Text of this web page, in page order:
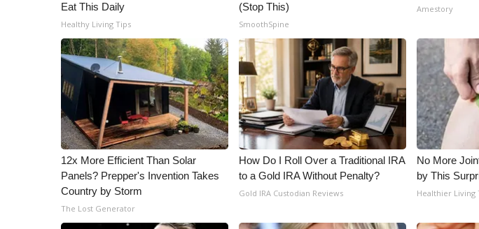
Eat This Daily
Healthy Living Tips
(Stop This)
SmoothSpine
Amestory
12x More Efficient Than Solar
Panels? Prepper's Invention Takes
Country by Storm
The Lost Generator
How Do I Roll Over a Traditional IRA
to a Gold IRA Without Penalty?
Gold IRA Custodian Reviews
No More
by This
Healthier Living